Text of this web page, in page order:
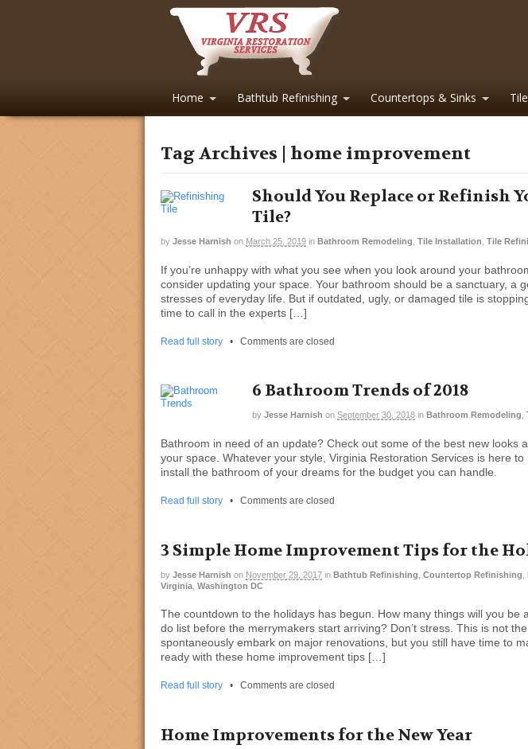
Home Bathtub Refinishing Countertops & Sinks
Tag Archives | home improvement
Should You Replace or Refinish
Tile?
by Jesse Harnish on March 25, 2019 in Bathroom Remodeling Tile Installation Tile
If you’re unhappy with what you see when you look around your
consider updating your space. Your bathroom should be a sanctuary, a
stresses of everyday life. But if outdated, ugly, or damaged tile is
time to call in the experts […]
Read full story • Comments are closed
6 Bathroom Trends of 2018
by Jesse Harnish on September 30, 2018 in Bathroom Remodeling
Bathroom in need of an update? Check out some of the best new looks
your space. Whatever your style, Virginia Restoration Services is here
install the bathroom of your dreams for the budget you can handle.
Read full story • Comments are closed
3 Simple Home Improvement Tips for the
by Jesse Harnish on November 29, 2017 in Bathtub Refinishing Countertop Refinishing
Virginia Washington DC
The countdown to the holidays has begun. How many things will you be
do list before the merrymakers start arriving? Don’t stress. This is not
spontaneously embark on major renovations, but you still have time to
ready with these home improvement tips […]
Read full story • Comments are closed
Home Improvements for the New Year